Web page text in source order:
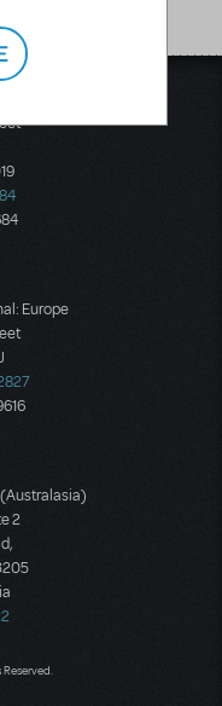
Europe
2
Reserved.